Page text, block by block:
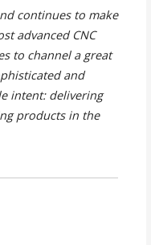
continues to make
advanced CNC
to channel a great
and
intent: delivering
products in the